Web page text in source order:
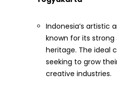
Indonesia’s artistic
known for its
heritage. The ideal
seeking to grow
creative industries.